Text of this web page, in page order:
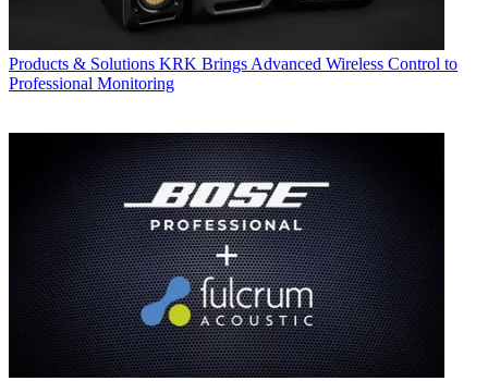
Products & Solutions KRK Brings Advanced Wireless Control to
Professional Monitoring